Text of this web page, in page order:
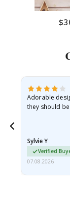
Adorable
they should
Sylvie Y
Verified
07.08.2026